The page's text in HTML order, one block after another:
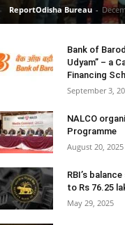
ReportOdisha Bureau -
Bank of
Udyam” – a
Financing
September 3,
NALCO
Programme
August 20, 2025
RBI’s
to Rs 76.25
May 29, 2025